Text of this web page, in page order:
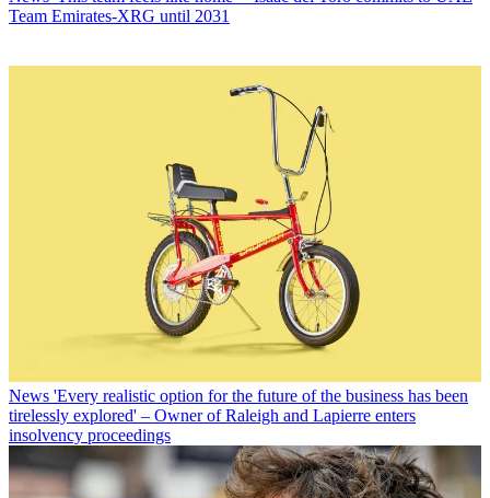
Team Emirates-XRG until 2031
News 'Every realistic option for the future of the business has been
tirelessly explored' – Owner of Raleigh and Lapierre enters
insolvency proceedings